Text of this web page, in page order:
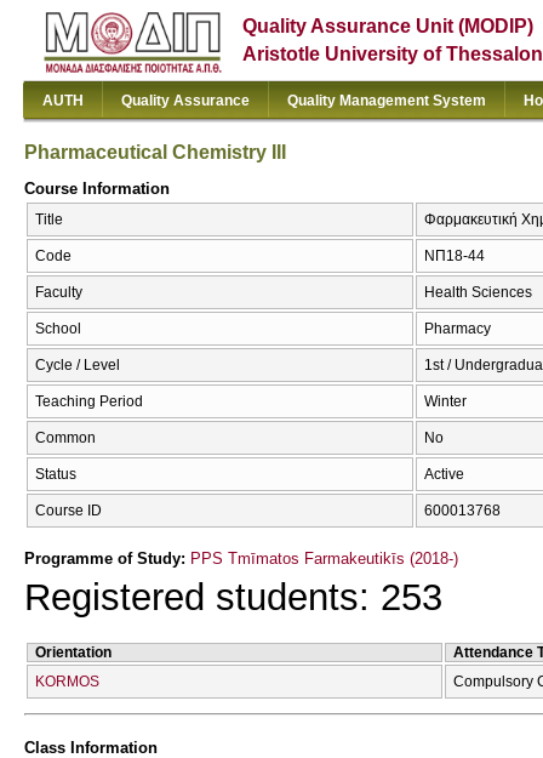
Quality Assurance Unit (MODIP)
Aristotle University of
AUTH Quality Assurance Quality Management System
Pharmaceutical Chemistry III
Course Information
Title Φαρμακευτική
Code ΝΠ18-44
Faculty Health Sciences
School Pharmacy
Cycle / Level 1st /
Teaching Period Winter
Common No
Status Active
Course ID 600013768
Programme of Study: PPS Tmīmatos Farmakeutikīs (2018-)
Registered students: 253
Orientation
Attendance
KORMOS
Compulsory
Class Information